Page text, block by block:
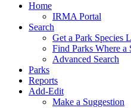
Home
IRMA Portal
Search
Get a Park Species
Find Parks Where a
Advanced Search
Parks
Reports
Add-Edit
Make a Suggestion